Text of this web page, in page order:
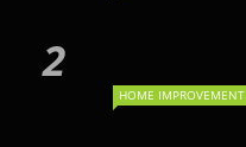
HOME IMPROVEMENT